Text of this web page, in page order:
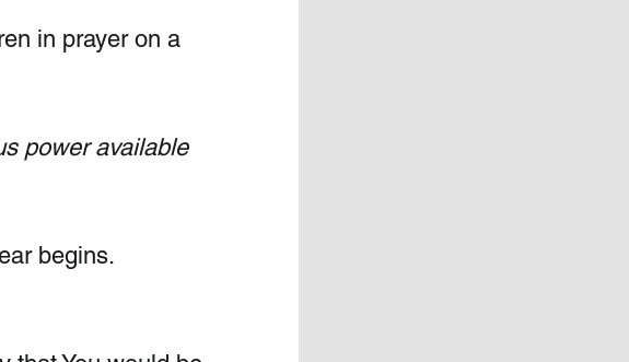
in prayer on a
power available
begins.